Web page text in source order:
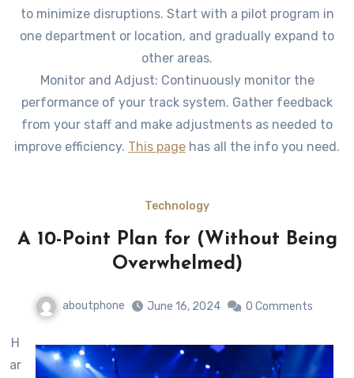
to minimize disruptions. Start with a pilot program in
one department or location, and gradually expand to
other areas.
Monitor and Adjust: Continuously monitor the
performance of your track system. Gather feedback
from your staff and make adjustments as needed to
improve efficiency. This page has all the info you need.
Technology
A 10-Point Plan for (Without Being
Overwhelmed)
aboutphone June 16, 2024 0 Comments
H
ar